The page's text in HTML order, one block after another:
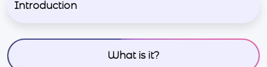
Introduction
What is it?